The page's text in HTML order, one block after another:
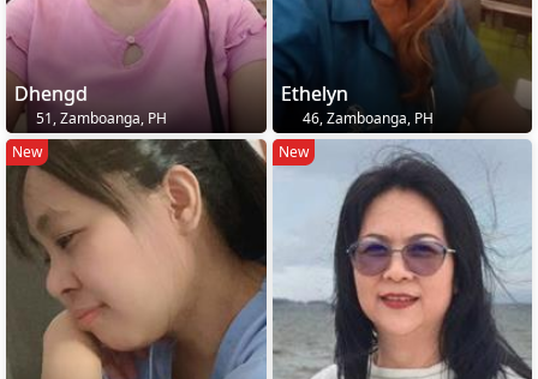
Dhengd
51, Zamboanga, PH
Ethelyn
46, Zamboanga, PH
New
New